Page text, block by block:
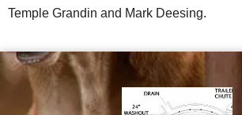
Temple Grandin and Mark Deesing.